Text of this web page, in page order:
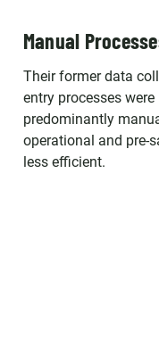
Manual
Their former data
entry processes were
predominantly
operational and pre-
less efficient.